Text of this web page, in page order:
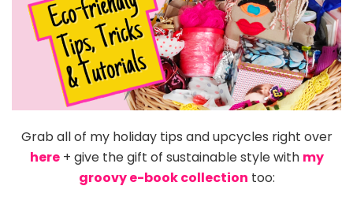
Grab all of my holiday tips and upcycles right over
here+ give the gift of sustainable style with my
groovy e-book collection too: